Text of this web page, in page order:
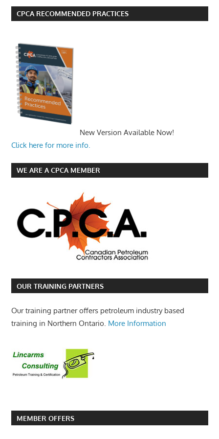
CPCA RECOMMENDED PRACTICES
New Version Available Now!
Click here for more info.
WE ARE A CPCA MEMBER
OUR TRAINING PARTNERS
Our training partner offers petroleum industry based
training in Northern Ontario. More Information
MEMBER OFFERS